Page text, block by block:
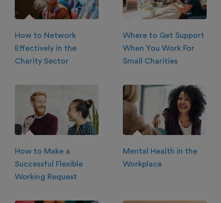
How to Network
Effectively in the
Charity Sector
Where to Get Support
When You Work For
Small Charities
How to Make a
Successful Flexible
Working Request
Mental Health in the
Workplace